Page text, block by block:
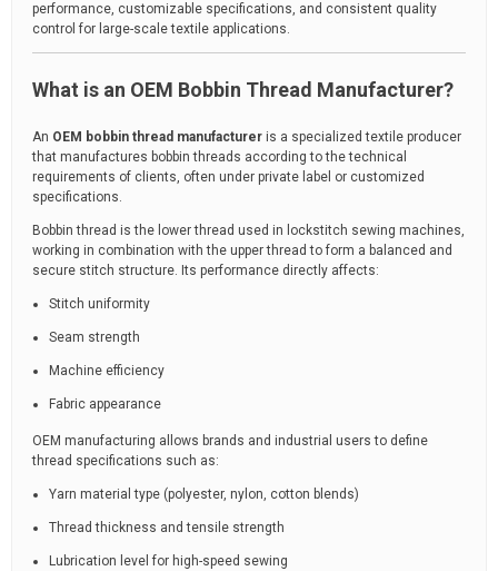
performance, customizable specifications, and consistent quality
control for large-scale textile applications.
What is an OEM Bobbin Thread Manufacturer?
An OEM bobbin thread manufacturer is a specialized textile producer
that manufactures bobbin threads according to the technical
requirements of clients, often under private label or customized
specifications.
Bobbin thread is the lower thread used in lockstitch sewing machines,
working in combination with the upper thread to form a balanced and
secure stitch structure. Its performance directly affects:
Stitch uniformity
Seam strength
Machine efficiency
Fabric appearance
OEM manufacturing allows brands and industrial users to define
thread specifications such as:
Yarn material type (polyester, nylon, cotton blends)
Thread thickness and tensile strength
Lubrication level for high-speed sewing